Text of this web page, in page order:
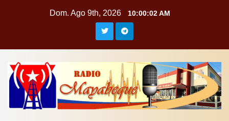
Dom. Ago 9th, 2026 10:00:03 AM